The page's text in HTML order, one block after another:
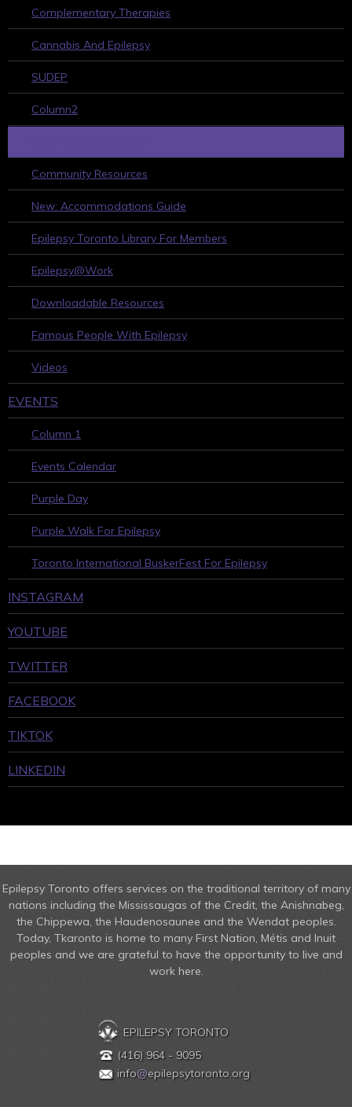
Complementary Therapies
Cannabis And Epilepsy
SUDEP
Column2
Community Resources
New: Accommodations Guide
Epilepsy Toronto Library For Members
Epilepsy@Work
Downloadable Resources
Famous People With Epilepsy
Videos
EVENTS
Column 1
Events Calendar
Purple Day
Purple Walk For Epilepsy
Toronto International BuskerFest For Epilepsy
INSTAGRAM
YOUTUBE
TWITTER
FACEBOOK
TIKTOK
LINKEDIN
Epilepsy Toronto offers services on the traditional territory of many
nations including the Mississaugas of the Credit, the Anishnabeg,
the Chippewa, the Haudenosaunee and the Wendat peoples.
Today, Tkaronto is home to many First Nation, Métis and Inuit
peoples and we are grateful to have the opportunity to live and
work here.
EPILEPSY TORONTO
(416) 964 - 9095
info@epilepsytoronto.org